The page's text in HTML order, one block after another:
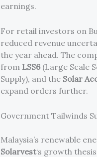
earnings.
For retail investors on
reduced revenue
the year ahead. The
from LSS6(Large Scale
Supply), and the Solar
expand orders further.
Government Tailwinds
Malaysia’s renewable
Solarvest‘s growth